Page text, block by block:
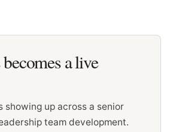
a live
showing up across a senior
team development.